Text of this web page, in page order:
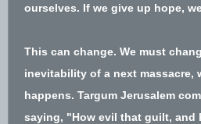
ourselves. If we give up hope,
This can change. We must
inevitability of a next massacre,
happens. Targum Jerusalem
saying, "How evil that guilt,